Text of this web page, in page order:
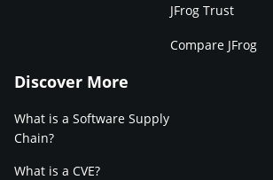
JFrog Trust
Compare JFrog
Discover More
What is a Software Supply
Chain?
What is a CVE?